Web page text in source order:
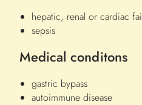
hepatic, renal or cardiac
sepsis
Medical conditons
gastric bypass
autoimmune disease